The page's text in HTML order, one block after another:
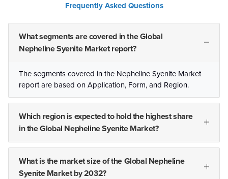
Frequently Asked Questions
What segments are covered in the Global
Nepheline Syenite Market report?
The segments covered in the Nepheline Syenite Market
report are based on Application, Form, and Region.
Which region is expected to hold the highest share
in the Global Nepheline Syenite Market?
What is the market size of the Global Nepheline
Syenite Market by 2032?